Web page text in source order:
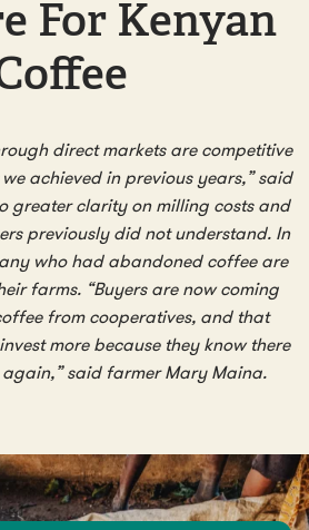
For Kenyan
direct markets are competitive
achieved in previous years,” said
greater clarity on milling costs and
previously did not understand. In
who had abandoned coffee are
farms. “Buyers are now coming
from cooperatives, and that
more because they know there
said farmer Mary Maina.